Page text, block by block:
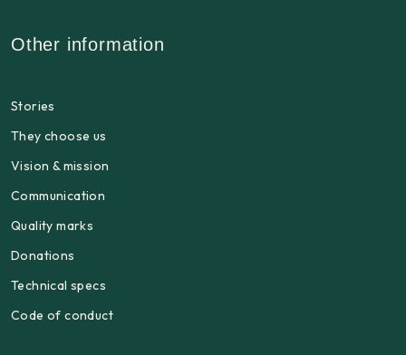
Other information
Stories
They choose us
Vision & mission
Communication
Quality marks
Donations
Technical specs
Code of conduct